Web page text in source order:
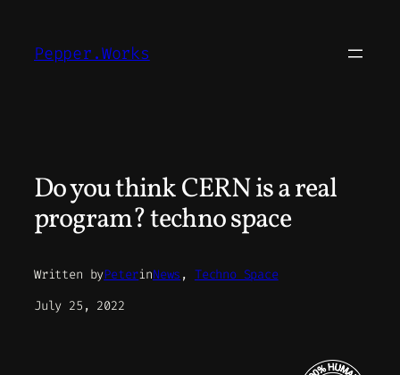
content
Pepper.Works
Do you think CERN is a real
program? techno space
Written byPeterinNews , Techno Space
July 25, 2022